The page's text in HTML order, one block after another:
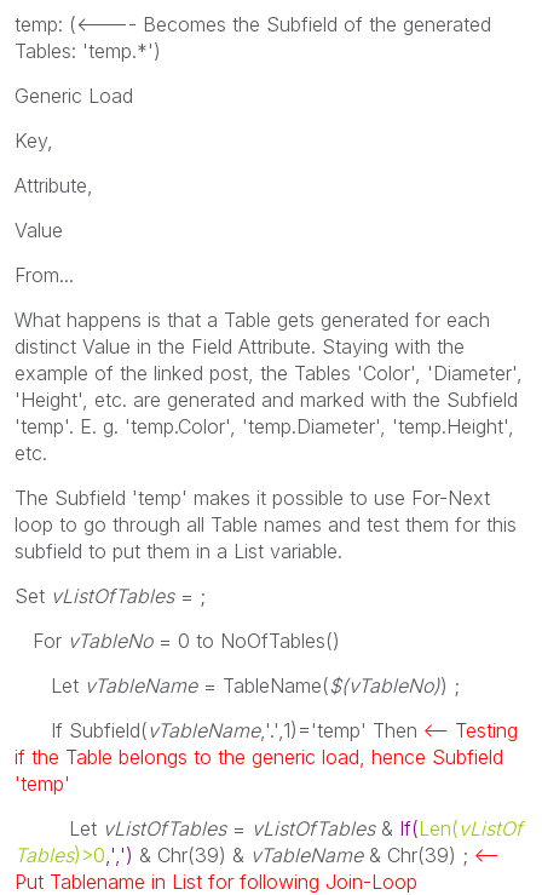
temp: (<---- Becomes the Subfield of the generated
Tables: 'temp.*')
Generic Load
Key,
Attribute,
Value
From...
What happens is that a Table gets generated for each
distinct Value in the Field Attribute. Staying with the
example of the linked post, the Tables 'Color', 'Diameter',
'Height', etc. are generated and marked with the Subfield
'temp'. E. g. 'temp.Color', 'temp.Diameter', 'temp.Height',
etc.
The Subfield 'temp' makes it possible to use For-Next
loop to go through all Table names and test them for this
subfield to put them in a List variable.
Set vListOfTables = ;
For vTableNo = 0 to NoOfTables()
Let vTableName = TableName($(vTableNo)) ;
If Subfield(vTableName,'.',1)='temp' Then <-- Testing
if the Table belongs to the generic load, hence Subfield
'temp'
Let vListOfTables = vListOfTables & If(Len(vListOf
Tables)>0 ,',') & Chr(39) & vTableName & Chr(39) ; <--
Put Tablename in List for following Join-Loop